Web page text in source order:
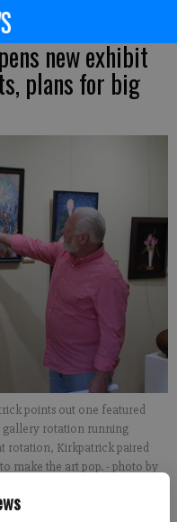
new exhibit
plans for big
points out one featured
gallery rotation running
rotation, Kirkpatrick paired
make the art pop.- photo by